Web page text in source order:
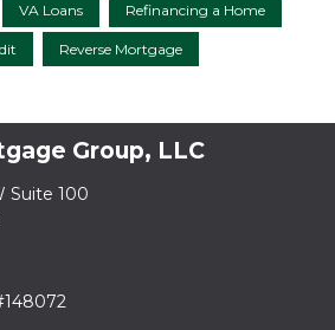
VA Loans Refinancing a Home
Reverse Mortgage
Group, LLC
Suite 100